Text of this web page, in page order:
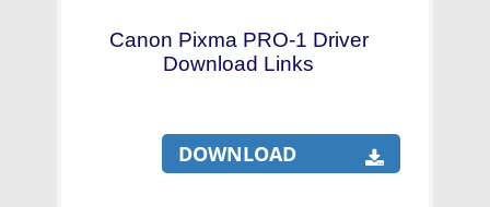
Canon Pixma PRO-1 Driver
Download Links
DOWNLOAD